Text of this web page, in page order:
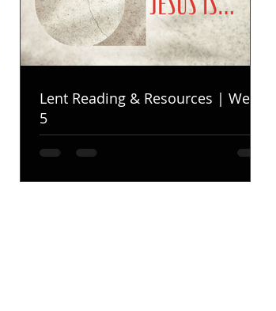
Lent Reading & Resources | Week
5